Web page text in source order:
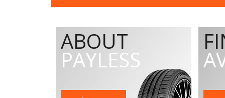
ABOUT
PAYLESS